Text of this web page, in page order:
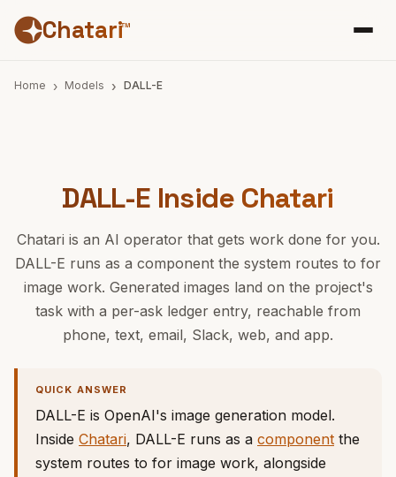
Chatari™
Home Models DALL-E
DALL-E Inside Chatari
Chatari is an AI operator that gets work done for you.
DALL-E runs as a component the system routes to for
image work. Generated images land on the project's
task with a per-ask ledger entry, reachable from
phone, text, email, Slack, web, and app.
QUICK ANSWER
DALL-E is OpenAI's image generation model.
Inside Chatari, DALL-E runs as a component the
system routes to for image work, alongside